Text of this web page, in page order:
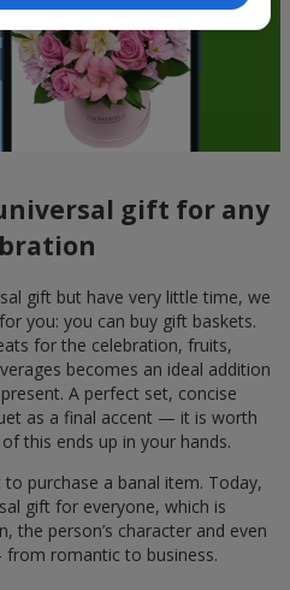
gift for any
gift but have very little time, we
you: you can buy gift baskets.
for the celebration, fruits,
becomes an ideal addition
A perfect set, concise
as a final accent — it is worth
this ends up in your hands.
purchase a banal item. Today,
gift for everyone, which is
the person’s character and even
romantic to business.